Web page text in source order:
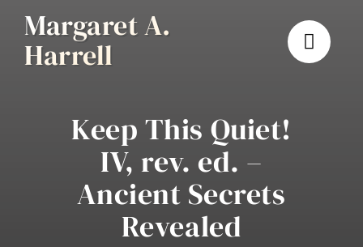
content
Margaret A.
Harrell
Keep This Quiet!
IV, rev. ed. –
Ancient Secrets
Revealed